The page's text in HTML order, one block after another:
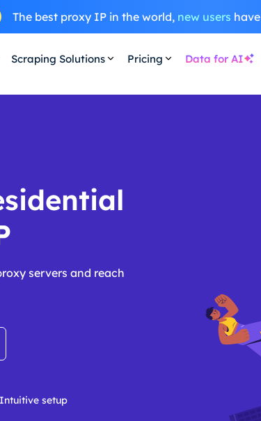
The best proxy IP in the world, new users have
Scraping Solutions Pricing Data for AI
servers and reach
Intuitive setup